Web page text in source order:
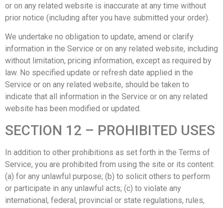
or on any related website is inaccurate at any time without
prior notice (including after you have submitted your order).
We undertake no obligation to update, amend or clarify
information in the Service or on any related website, including
without limitation, pricing information, except as required by
law. No specified update or refresh date applied in the
Service or on any related website, should be taken to
indicate that all information in the Service or on any related
website has been modified or updated.
SECTION 12 – PROHIBITED USES
In addition to other prohibitions as set forth in the Terms of
Service, you are prohibited from using the site or its content:
(a) for any unlawful purpose; (b) to solicit others to perform
or participate in any unlawful acts; (c) to violate any
international, federal, provincial or state regulations, rules,